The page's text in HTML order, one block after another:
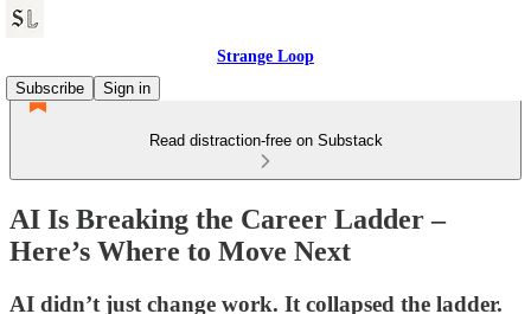
Strange Loop
Subscribe
Sign in
Read distraction-free on Substack
AI Is Breaking the Career Ladder –
Here’s Where to Move Next
AI didn’t just change work. It collapsed the ladder.